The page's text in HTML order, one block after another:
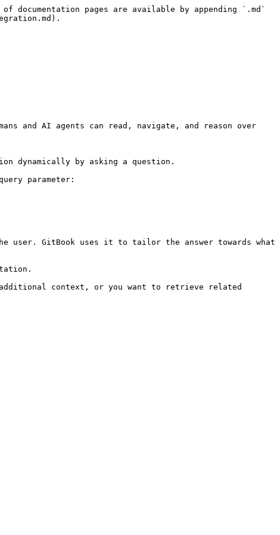
pages are available by appending `.md`
and AI agents can read, navigate, and reason over
dynamically by asking a question.
parameter:
user. GitBook uses it to tailor the answer towards what
context, or you want to retrieve related